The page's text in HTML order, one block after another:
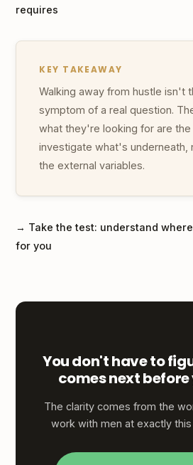
requires
KEY TAKEAWAY
Walking away from hustle isn't
symptom of a real question.
what they're looking for are
investigate what's underneath,
the external variables.
→ Take the test: understand
for you
You don't have to
comes next
The clarity comes from the
work with men at exactly